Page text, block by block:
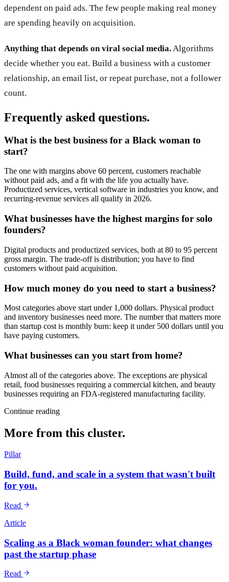
dependent on paid ads. The few people making real money
are spending heavily on acquisition.
Anything that depends on viral social media.Algorithms
decide whether you eat. Build a business with a customer
relationship, an email list, or repeat purchase, not a follower
count.
Frequently asked questions.
What is the best business for a Black woman to
start?
The one with margins above 60 percent, customers reachable
without paid ads, and a fit with the life you actually have.
Productized services, vertical software in industries you know, and
recurring-revenue services all qualify in 2026.
What businesses have the highest margins for solo
founders?
Digital products and productized services, both at 80 to 95 percent
gross margin. The trade-off is distribution; you have to find
customers without paid acquisition.
How much money do you need to start a business?
Most categories above start under 1,000 dollars. Physical product
and inventory businesses need more. The number that matters more
than startup cost is monthly burn: keep it under 500 dollars until you
have paying customers.
What businesses can you start from home?
Almost all of the categories above. The exceptions are physical
retail, food businesses requiring a commercial kitchen, and beauty
businesses requiring an FDA-registered manufacturing facility.
Continue reading
More from this cluster.
Pillar
Build, fund, and scale in a system that wasn't built
for you.
Read
Article
Scaling as a Black woman founder: what changes
past the startup phase
Read